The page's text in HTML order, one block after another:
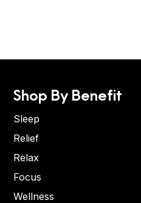
Shop By Benefit
Sleep
Relief
Relax
Focus
Wellness